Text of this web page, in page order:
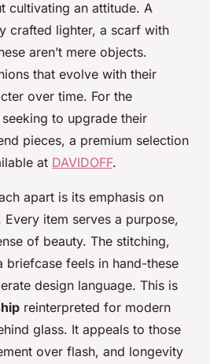
cultivating an attitude. A
crafted lighter, a scarf with
aren’t mere objects.
that evolve with their
over time. For the
to upgrade their
pieces, a premium selection
at DAVIDOFF.
apart is its emphasis on
Every item serves a purpose,
of beauty. The stitching,
briefcase feels in hand-these
design language. This is
reinterpreted for modern
glass. It appeals to those
over flash, and longevity